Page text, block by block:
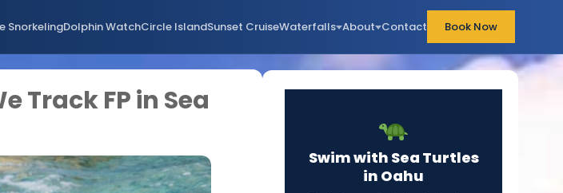
SnorkelingDolphin WatchCircle IslandSunset CruiseWaterfalls About Contact Book Now
Track FP in Sea
Swim with Sea Turtles
in Oahu